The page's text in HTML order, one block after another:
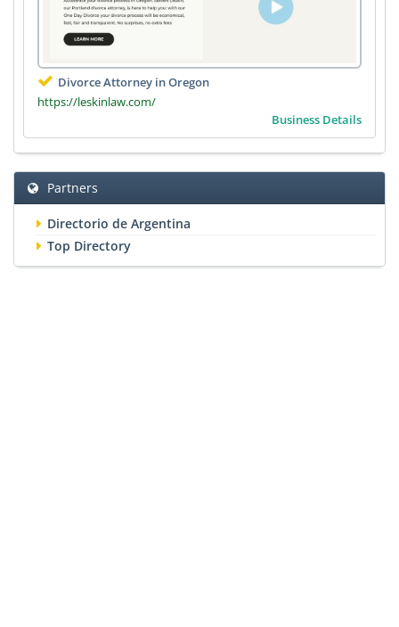
Divorce Attorney in Oregon
https://leskinlaw.com/
Business Details
Partners
Directorio de Argentina
Top Directory